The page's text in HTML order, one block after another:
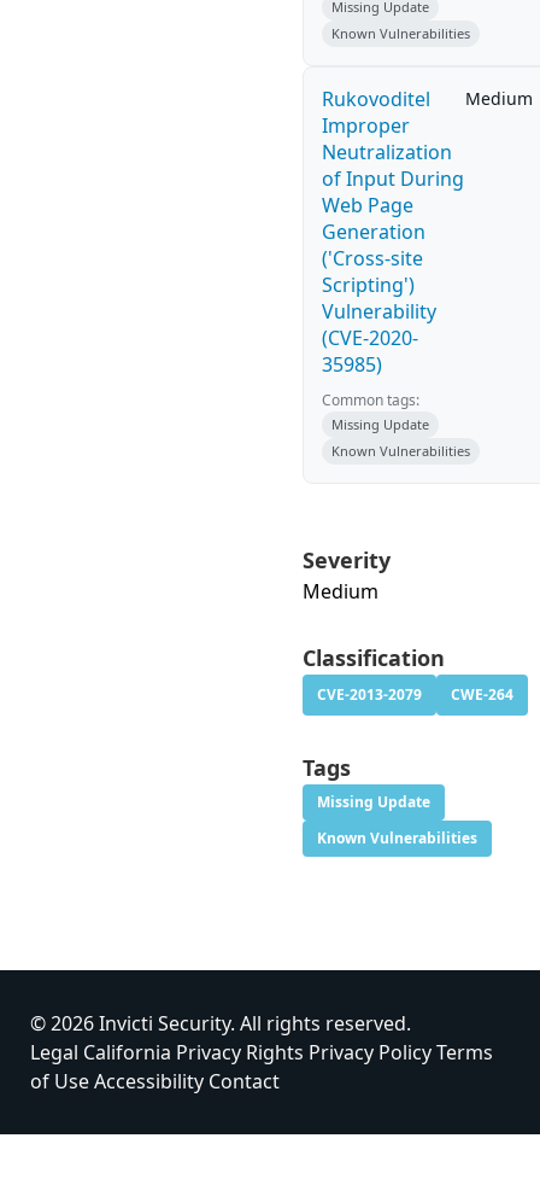
Missing Update
Known Vulnerabilities
Rukovoditel
Improper
Neutralization
of Input During
Web Page
Generation
('Cross-site
Scripting')
Vulnerability
(CVE-2020-
35985)
Medium
Common tags:
Missing Update
Known Vulnerabilities
Severity
Medium
Classification
CVE-2013-2079 CWE-264
Tags
Missing Update
Known Vulnerabilities
© 2026 Invicti Security. All rights reserved.
Legal California Privacy Rights Privacy PolicyTerms
of UseAccessibility Contact